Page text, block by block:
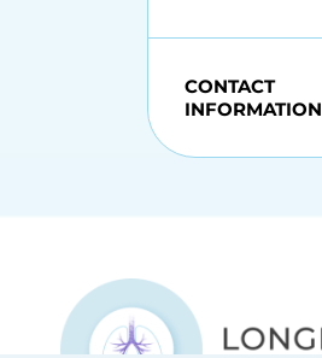
CONTACT
INFORMATION